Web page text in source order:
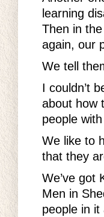
learning
Then in
again, our
We tell
I couldn’t
about how
people
We like to
that they
We’ve got
Men in
people in it